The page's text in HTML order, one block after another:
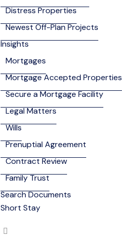
Distress Properties
Newest Off-Plan Projects
Insights
Mortgages
Mortgage Accepted Properties
Secure a Mortgage Facility
Legal Matters
Wills
Prenuptial Agreement
Contract Review
Family Trust
Search Documents
Short Stay